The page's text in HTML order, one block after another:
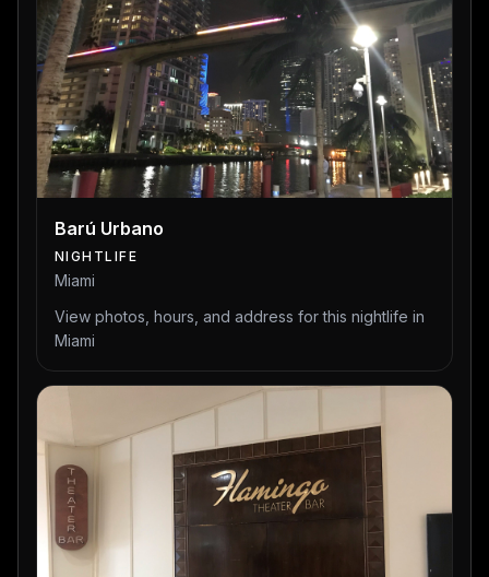
Barú Urbano
NIGHTLIFE
Miami
View photos, hours, and address for this nightlife in
Miami